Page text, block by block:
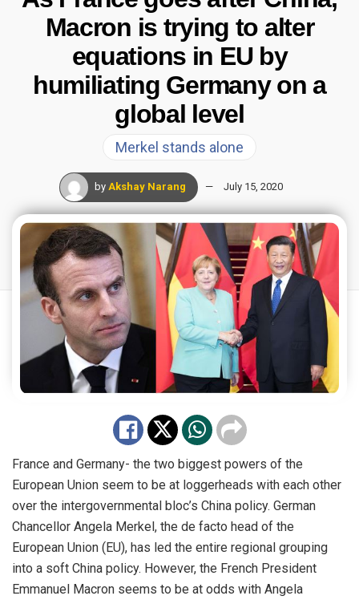
Macron is trying to alter
equations in EU by
humiliating Germany on a
global level
Merkel stands alone
by Akshay Narang July 15, 2020
France and Germany- the two biggest powers of the
European Union seem to be at loggerheads with each other
over the intergovernmental bloc’s China policy. German
Chancellor Angela Merkel, the de facto head of the
European Union (EU), has led the entire regional grouping
into a soft China policy. However, the French President
Emmanuel Macron seems to be at odds with Angela